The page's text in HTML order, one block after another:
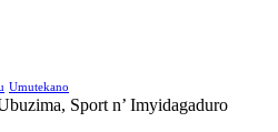
Umutekano
Sport n’ Imyidagaduro